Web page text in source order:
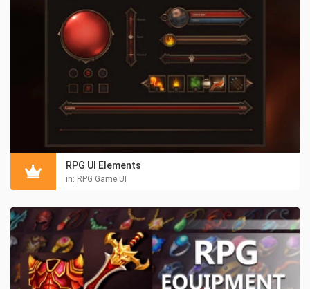
RPG UI Elements
in: RPG Game UI